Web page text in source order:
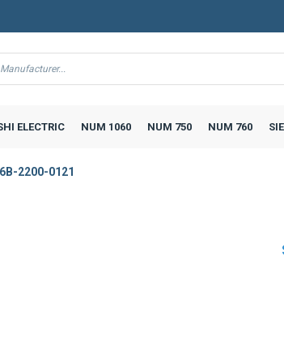
ELECTRIC NUM 1060 NUM 750 NUM 760
2200-0121